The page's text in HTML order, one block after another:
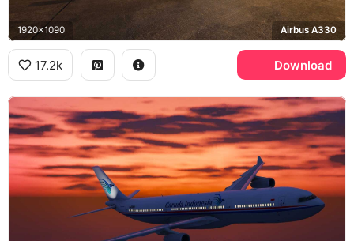
1920x1090 Airbus A330
17.2k Download